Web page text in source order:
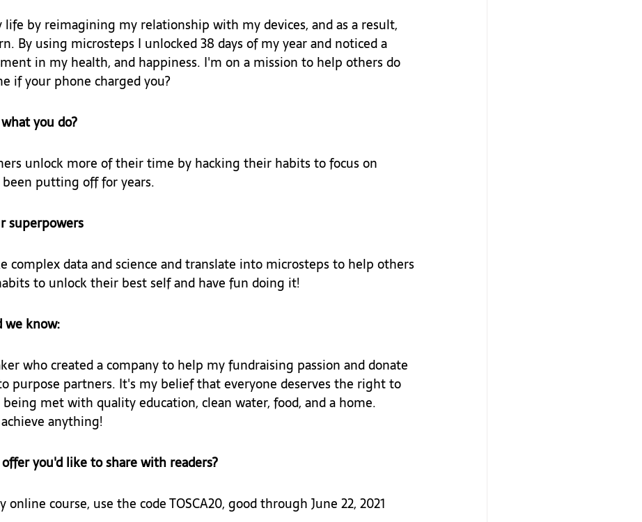
by reimagining my relationship with my devices, and as a result,
By using microsteps I unlocked 38 days of my year and noticed a
in my health, and happiness. I'm on a mission to help others do
if your phone charged you?
you do?
unlock more of their time by hacking their habits to focus on
putting off for years.
superpowers
complex data and science and translate into microsteps to help others
to unlock their best self and have fun doing it!
we know:
who created a company to help my fundraising passion and donate
purpose partners. It's my belief that everyone deserves the right to
met with quality education, clean water, food, and a home.
anything!
you'd like to share with readers?
course, use the code TOSCA20, good through June 22, 2021